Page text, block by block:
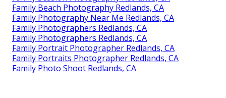
Family Beach Photography Redlands, CA
Family Photography Near Me Redlands, CA
Family Photographers Redlands, CA
Family Photographers Redlands, CA
Family Portrait Photographer Redlands, CA
Family Portraits Photographer Redlands, CA
Family Photo Shoot Redlands, CA